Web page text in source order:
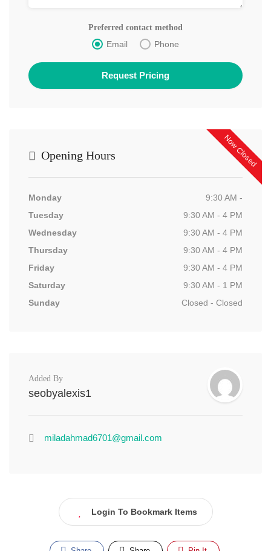
Preferred contact method
Email Phone
Now Closed
Opening Hours
Monday
9:30 AM -
Tuesday
9:30 AM - 4 PM
Wednesday
9:30 AM - 4 PM
Thursday
9:30 AM - 4 PM
Friday
9:30 AM - 4 PM
Saturday
9:30 AM - 1 PM
Sunday
Closed - Closed
Added By
seobyalexis1
miladahmad6701@gmail.com
Login To Bookmark Items